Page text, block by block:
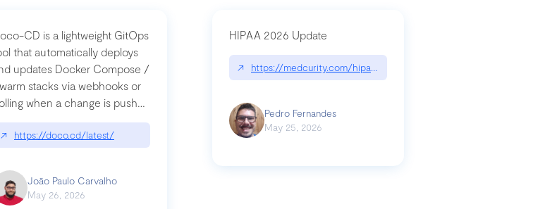
security/
CD is a lightweight GitOps
that automatically deploys
updates Docker Compose /
stacks via webhooks or
when a change is pushed
a Git repository
↗ https://doco.cd/latest/
João Paulo Carvalho
May 26, 2026
HIPAA 2026 Update
↗ https://medcurity.com/hipaa-security-rule-2026-update/
Pedro Fernandes
May 25, 2026